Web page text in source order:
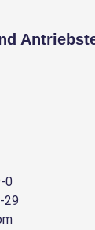
0
29